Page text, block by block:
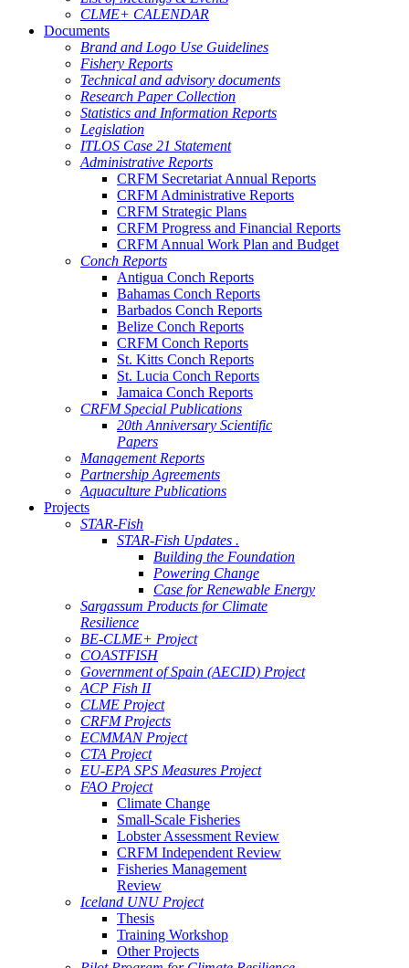
CLME+ CALENDAR
Documents
Brand and Logo Use Guidelines
Fishery Reports
Technical and advisory documents
Research Paper Collection
Statistics and Information Reports
Legislation
ITLOS Case 21 Statement
Administrative Reports
CRFM Secretariat Annual Reports
CRFM Administrative Reports
CRFM Strategic Plans
CRFM Progress and Financial Reports
CRFM Annual Work Plan and Budget
Conch Reports
Antigua Conch Reports
Bahamas Conch Reports
Barbados Conch Reports
Belize Conch Reports
CRFM Conch Reports
St. Kitts Conch Reports
St. Lucia Conch Reports
Jamaica Conch Reports
CRFM Special Publications
20th Anniversary Scientific
Papers
Management Reports
Partnership Agreements
Aquaculture Publications
Projects
STAR-Fish
STAR-Fish Updates .
Building the Foundation
Powering Change
Case for Renewable Energy
Sargassum Products for Climate
Resilience
BE-CLME+ Project
COASTFISH
Government of Spain (AECID) Project
ACP Fish II
CLME Project
CRFM Projects
ECMMAN Project
CTA Project
EU-EPA SPS Measures Project
FAO Project
Climate Change
Small-Scale Fisheries
Lobster Assessment Review
CRFM Independent Review
Fisheries Management
Review
Iceland UNU Project
Thesis
Training Workshop
Other Projects